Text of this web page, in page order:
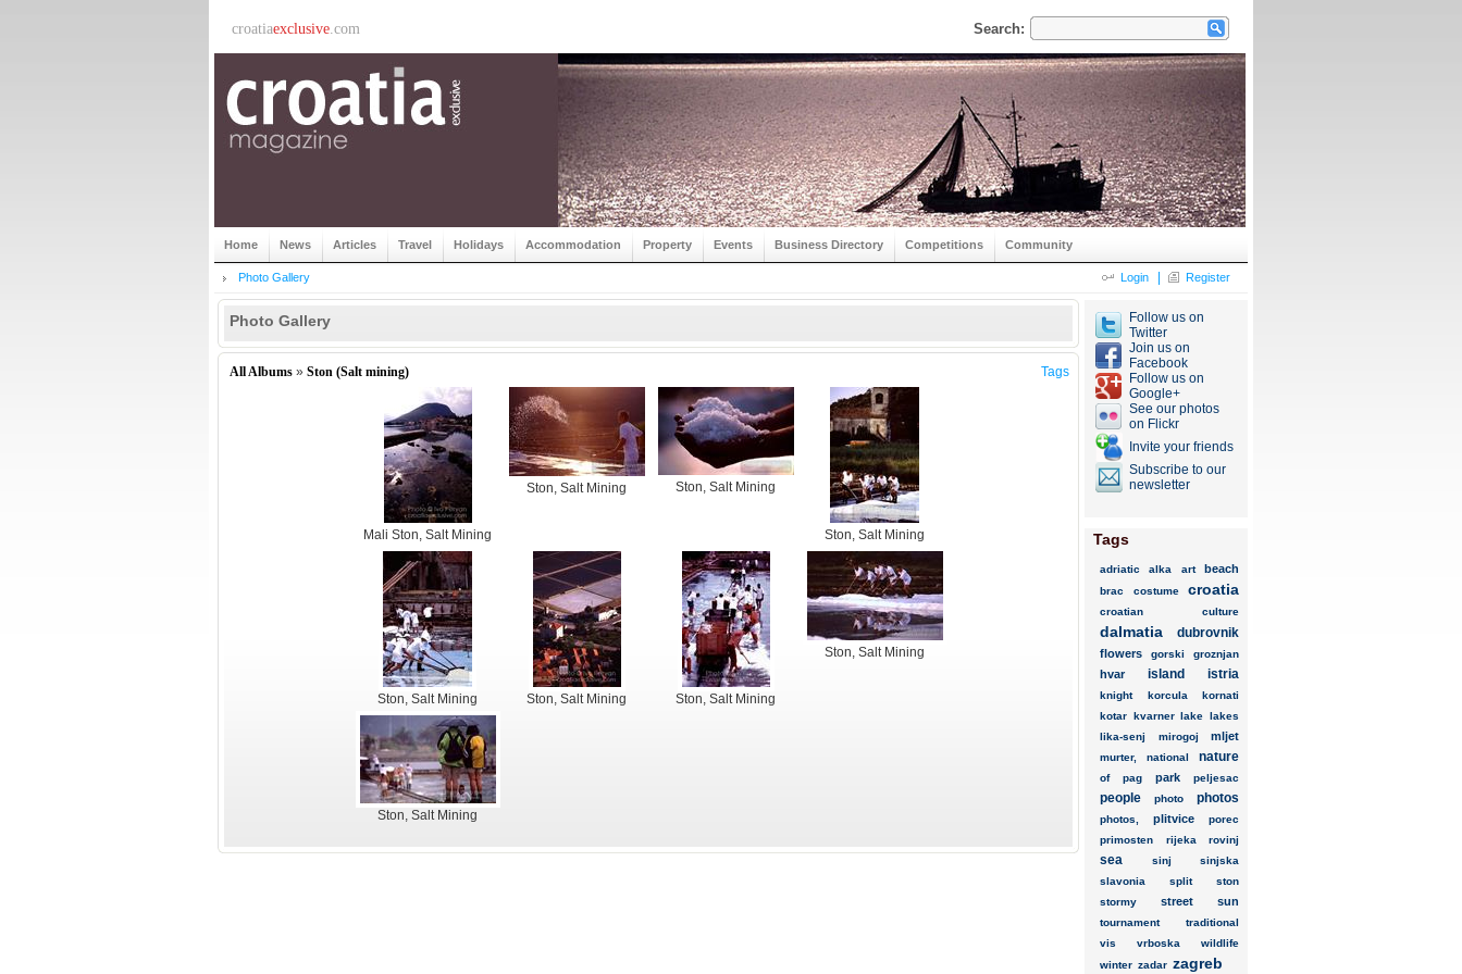
croatiaexclusive.com Search:
Home News Articles Travel Holidays Accommodation Property Events Business Directory Competitions Community
Photo Gallery Login Register
Photo Gallery
All Albums » Ston (Salt mining) Tags
Mali Ston, Salt Mining
Ston, Salt Mining Ston, Salt Mining
Ston, Salt Mining
Ston, Salt Mining Ston, Salt Mining Ston, Salt Mining
Ston, Salt Mining
Ston, Salt Mining
Follow us on
Twitter
Join us on
Facebook
Follow us on
Google+
See our photos
on Flickr
Invite your friends
Subscribe to our
newsletter
Tags
adriatic alka art beach
brac costume croatia
croatian culture
dalmatia dubrovnik
flowers gorski groznjan
hvar island istria
knight korcula
kornati
kotar kvarner lake lakes
lika-senj
mirogoj mljet
murter, national nature
of pag park peljesac
people photo photos
photos, plitvice
porec
primosten
rijeka rovinj
sea sinj
sinjska
slavonia
split
ston
stormy
street sun
tournament
traditional
vis
vrboska
wildlife
winter zadar zagreb